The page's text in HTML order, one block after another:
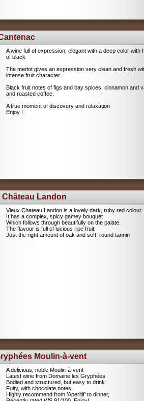
A wine full of expression, elegant with a deep color with
of black
The merlot gives an expression very clean and fresh
intense fruit character.
Black fruit notes of figs and bay spices, cinnamon and
and roasted coffee.
A true moment of discovery and relaxation
Enjoy !
Château Landon
Vieux Chateau Landon is a lovely dark, ruby red colour.
It has a complex, spicy gamey bouquet
Which follows through beautifully on the palate.
The flavour is full of lucious ripe fruit,
Just the right amount of oak and soft, round tannin
Moulin-à-vent
A delicious, noble Moulin-à-vent
Latest wine from Domaine les Gryphées
Bodied and structured, but easy to drink
Fuity, with chocolate notes,
Highly recommend from ‘Aperitif’ to dinner,